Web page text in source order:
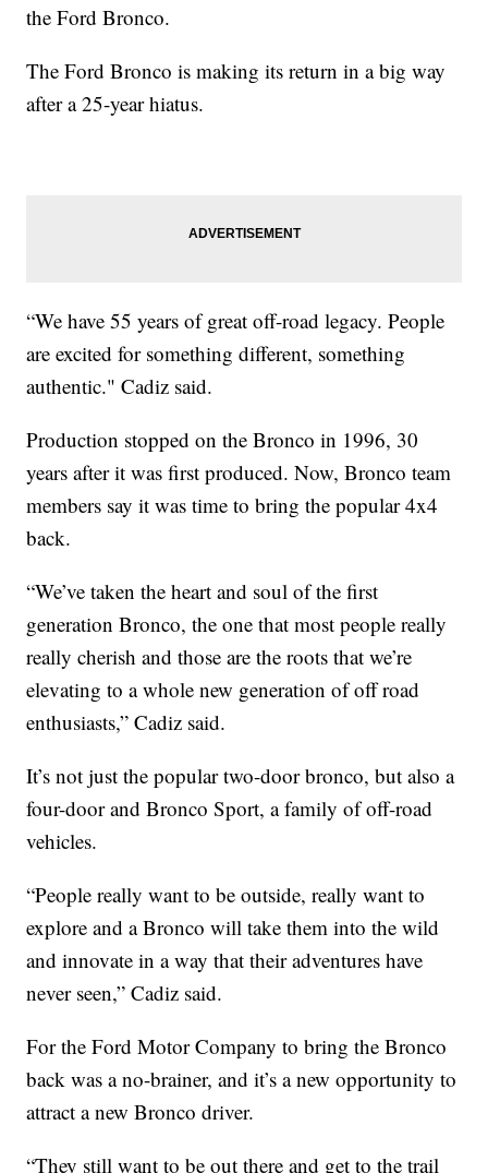
the Ford Bronco.
The Ford Bronco is making its return in a big way
after a 25-year hiatus.
“We have 55 years of great off-road legacy. People
are excited for something different, something
authentic." Cadiz said.
Production stopped on the Bronco in 1996, 30
years after it was first produced. Now, Bronco team
members say it was time to bring the popular 4x4
back.
“We’ve taken the heart and soul of the first
generation Bronco, the one that most people really
really cherish and those are the roots that we’re
elevating to a whole new generation of off road
enthusiasts,” Cadiz said.
It’s not just the popular two-door bronco, but also a
four-door and Bronco Sport, a family of off-road
vehicles.
“People really want to be outside, really want to
explore and a Bronco will take them into the wild
and innovate in a way that their adventures have
never seen,” Cadiz said.
For the Ford Motor Company to bring the Bronco
back was a no-brainer, and it’s a new opportunity to
attract a new Bronco driver.
“They still want to be out there and get to the trail